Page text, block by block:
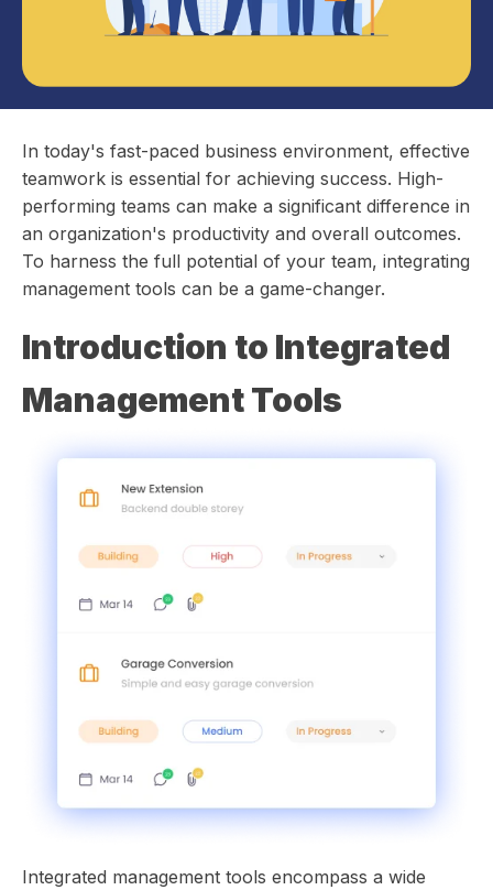
In today's fast-paced business environment, effective
teamwork is essential for achieving success. High-
performing teams can make a significant difference in
an organization's productivity and overall outcomes.
To harness the full potential of your team, integrating
management tools can be a game-changer.
Introduction to Integrated
Management Tools
Integrated management tools encompass a wide